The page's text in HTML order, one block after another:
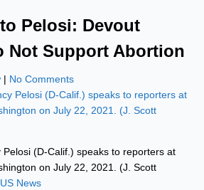
Pelosi: Devout
Not Support Abortion
| No Comments
Pelosi (D-Calif.) speaks to reporters at
on July 22, 2021. (J. Scott
US News